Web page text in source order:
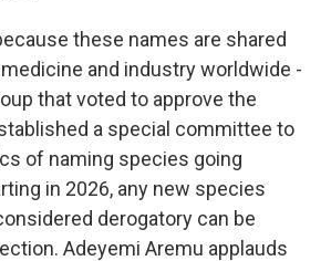
these names are shared
and industry worldwide -
that voted to approve the
a special committee to
of naming species going
in 2026, any new species
derogatory can be
Adeyemi Aremu applauds